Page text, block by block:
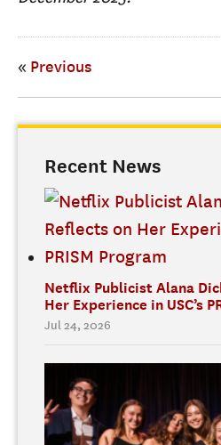
« Previous
Recent News
Netflix Publicist Alana
Her Experience in USC’s
Jul 24, 2026